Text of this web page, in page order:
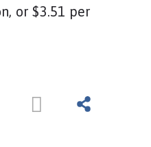
or $3.51 per